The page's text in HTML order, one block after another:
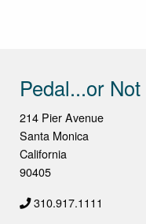
Pedal...or
214 Pier Avenue
Santa Monica
California
90405
310.917.1111